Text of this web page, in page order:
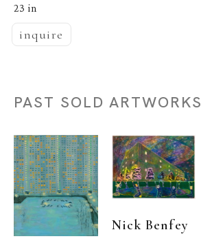
23 in
inquire
PAST SOLD ARTWORKS
Nick Benfey